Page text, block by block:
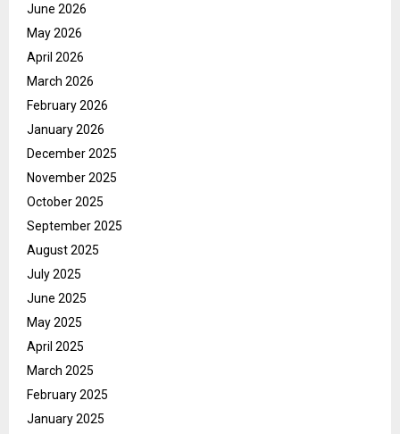
June 2026
May 2026
April 2026
March 2026
February 2026
January 2026
December 2025
November 2025
October 2025
September 2025
August 2025
July 2025
June 2025
May 2025
April 2025
March 2025
February 2025
January 2025